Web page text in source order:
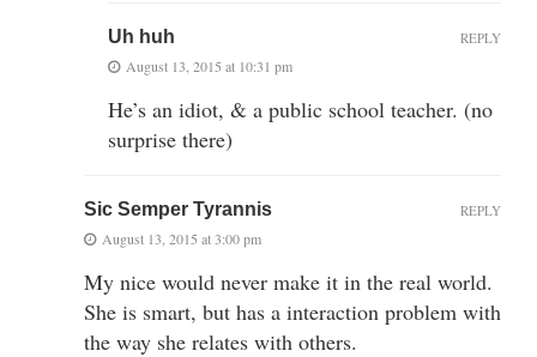
Uh huh
August 13, 2015 at 10:31 pm
He’s an idiot, & a public school teacher. (no
surprise there)
REPLY
Sic Semper Tyrannis
August 13, 2015 at 3:00 pm
My nice would never make it in the real world.
She is smart, but has a interaction problem with
the way she relates with others.
REPLY